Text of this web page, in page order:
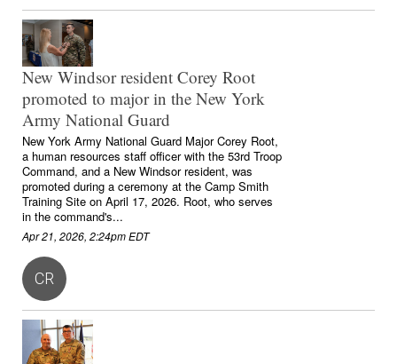
New Windsor resident Corey Root
promoted to major in the New York
Army National Guard
New York Army National Guard Major Corey Root,
a human resources staff officer with the 53rd Troop
Command, and a New Windsor resident, was
promoted during a ceremony at the Camp Smith
Training Site on April 17, 2026. Root, who serves
in the command's...
Apr 21, 2026, 2:24pm EDT
CR